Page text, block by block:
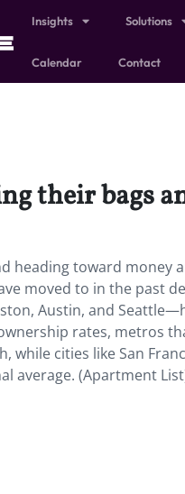
Insights Solutions
Calendar Contact
their bags
heading toward money
moved to in the past
Austin, and
rates, metros
cities like San
average. (Apartment